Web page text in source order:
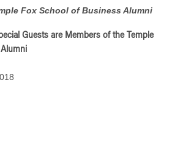
Fox School of Business Alumni
Guests are Members of the Temple